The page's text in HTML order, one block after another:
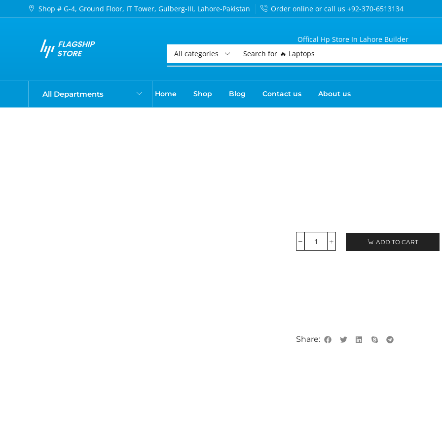
Shop # G-4, Ground Floor, IT Tower, Gulberg-III, Lahore-Pakistan Order online or call us +92-370-6513134
Offical Hp Store In Lahore Builder
Search for 🔥 Laptops
All Departments Home Shop Blog Contact us About us
ADD TO CART
Share: